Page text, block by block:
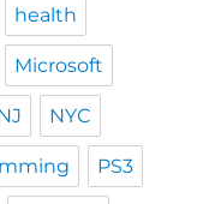
health
Microsoft
NYC
PS3